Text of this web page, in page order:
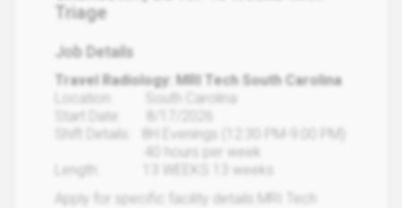
Triage
Job Details
Travel Radiology: MRI Tech South Carolina
Location: South Carolina
Start Date: 8/17/2026
Shift Details: 8H Evenings (12:30 PM-9:00 PM)
40 hours per week
Length: 13 WEEKS 13 weeks
Apply for specific facility details.MRI Tech